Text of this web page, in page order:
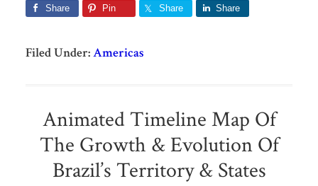
Share Pin Share Share
Filed Under:Americas
Animated Timeline Map Of
The Growth & Evolution Of
Brazil’s Territory & States